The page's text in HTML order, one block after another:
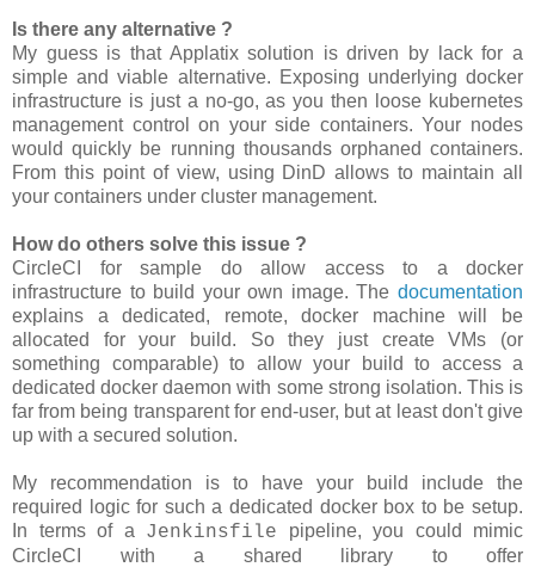
Is there any alternative ?
My guess is that Applatix solution is driven by lack for a
simple and viable alternative. Exposing underlying docker
infrastructure is just a no-go, as you then loose kubernetes
management control on your side containers. Your nodes
would quickly be running thousands orphaned containers.
From this point of view, using DinD allows to maintain all
your containers under cluster management.
How do others solve this issue ?
CircleCI for sample do allow access to a docker
infrastructure to build your own image. The documentation
explains a dedicated, remote, docker machine will be
allocated for your build. So they just create VMs (or
something comparable) to allow your build to access a
dedicated docker daemon with some strong isolation. This is
far from being transparent for end-user, but at least don't give
up with a secured solution.
My recommendation is to have your build include the
required logic for such a dedicated docker box to be setup.
In terms of a Jenkinsfile pipeline, you could mimic
CircleCI with a shared library to offer